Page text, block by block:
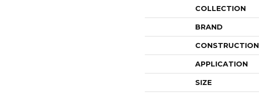
COLLECTION
BRAND
CONSTRUCTION
APPLICATION
SIZE